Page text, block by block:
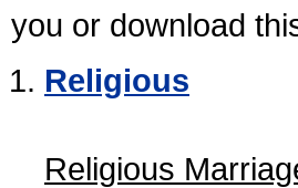
you or download
Religious
Religious